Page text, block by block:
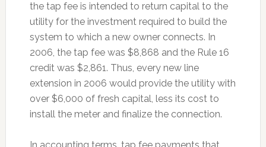
the tap fee is intended to return capital to the
utility for the investment required to build the
system to which a new owner connects. In
2006, the tap fee was $8,868 and the Rule 16
credit was $2,861. Thus, every new line
extension in 2006 would provide the utility with
over $6,000 of fresh capital, less its cost to
install the meter and finalize the connection.